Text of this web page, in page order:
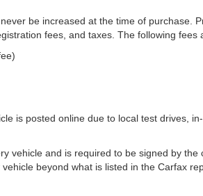
be increased at the time of purchase.
fees, and taxes. The following
is posted online due to local test drives,
vehicle and is required to be signed by
beyond what is listed in the Carfax